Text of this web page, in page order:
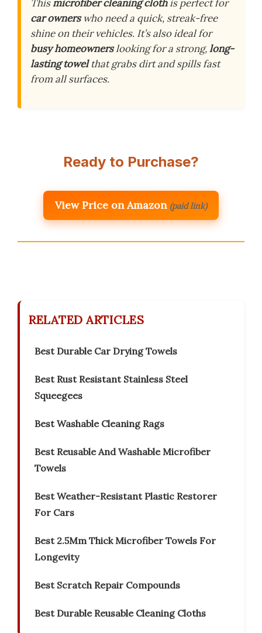
Thismicrofiber cleaning clothis perfect for
car ownerswho need a quick, streak-free
shine on their vehicles. It’s also ideal for
busy homeownerslooking for a strong,long-
lasting towelthat grabs dirt and spills fast
from all surfaces.
Ready to Purchase?
View Price on Amazon (paid link)
RELATED ARTICLES
Best Durable Car Drying Towels
Best Rust Resistant Stainless Steel
Squeegees
Best Washable Cleaning Rags
Best Reusable And Washable Microfiber
Towels
Best Weather-Resistant Plastic Restorer
For Cars
Best 2.5Mm Thick Microfiber Towels For
Longevity
Best Scratch Repair Compounds
Best Durable Reusable Cleaning Cloths